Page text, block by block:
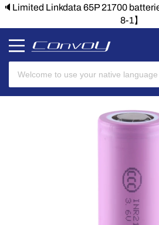
【2026- 🔈Limited Linkdata 65P